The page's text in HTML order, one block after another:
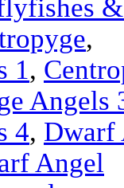
,
1,
Angels
4, Dwarf
Angel